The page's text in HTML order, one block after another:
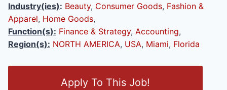
Industry(ies): Beauty, Consumer Goods, Fashion &
Apparel, Home Goods,
Function(s): Finance & Strategy, Accounting,
Region(s): NORTH AMERICA, USA, Miami, Florida
Apply To This Job!